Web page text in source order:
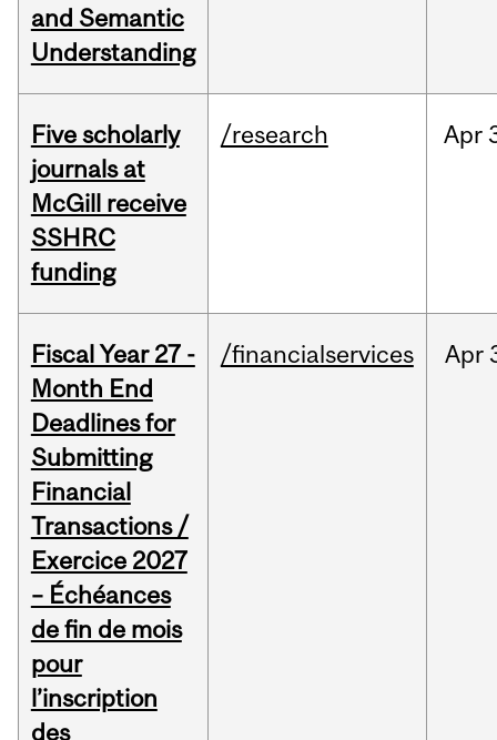
and Semantic
Understanding
Five scholarly
journals at
McGill receive
SSHRC
funding
/research Apr
Fiscal Year 27 -
Month End
Deadlines for
Submitting
Financial
Transactions /
Exercice 2027
– Échéances
de fin de mois
pour
l’inscription
des
/financialservices Apr